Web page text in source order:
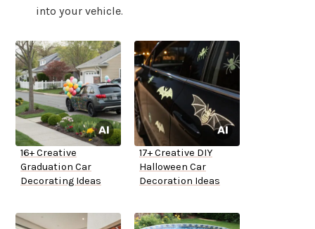
into your vehicle.
16+ Creative
Graduation Car
Decorating Ideas
17+ Creative DIY
Halloween Car
Decoration Ideas